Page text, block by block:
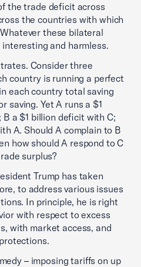
the trade deficit across
the countries with which
these bilateral
and harmless.
Consider three
country is running a perfect
each country total saving
saving. Yet A runs a $1
a $1 billion deficit with C;
A. Should A complain to B
how should A respond to C
surplus?
Trump has taken
to address various issues
In principle, he is right
with respect to excess
with market access, and
– imposing tariffs on up